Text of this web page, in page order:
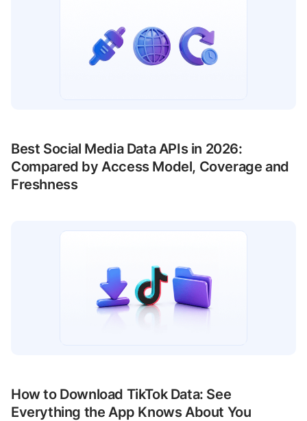
Best Social Media Data APIs in 2026:
Compared by Access Model, Coverage and
Freshness
How to Download TikTok Data: See
Everything the App Knows About You